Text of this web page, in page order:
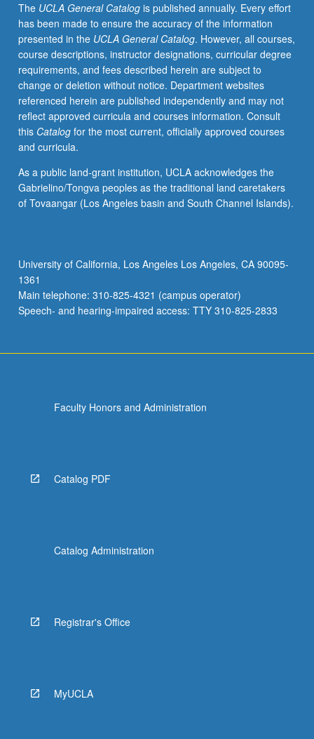
emerge;
how
and
why
people
join,
lead,
stay,
or
drop
of
movements;
and
by
which
social
movements
below.
The UCLA General Catalogis published annually. Every effort
has been made to ensure the accuracy of the information
presented in the UCLA General Catalog. However, all courses,
course descriptions, instructor designations, curricular degree
requirements, and fees described herein are subject to
change or deletion without notice. Department websites
referenced herein are published independently and may not
reflect approved curricula and courses information. Consult
this Catalogfor the most current, officially approved courses
and curricula.
As a public land-grant institution, UCLA acknowledges the
Gabrielino/Tongva peoples as the traditional land caretakers
of Tovaangar (Los Angeles basin and South Channel Islands).
University of California, Los Angeles Los Angeles, CA 90095-
1361
Main telephone: 310-825-4321 (campus operator)
Speech- and hearing-impaired access: TTY 310-825-2833
Faculty Honors and Administration
Catalog PDF
Catalog Administration
Registrar's Office
MyUCLA